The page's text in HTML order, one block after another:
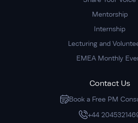
Mentorship
Internship
Lecturing and
EMEA Monthly
Contact Us
Book a Free PM
+44